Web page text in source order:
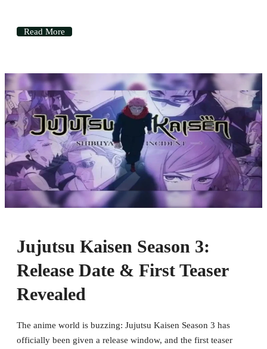
Read More
Jujutsu Kaisen Season 3:
Release Date & First Teaser
Revealed
The anime world is buzzing: Jujutsu Kaisen Season 3 has
officially been given a release window, and the first teaser